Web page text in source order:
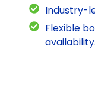
Industry-
Flexible
availability.